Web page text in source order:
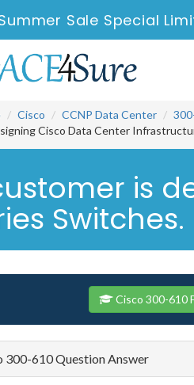
Sale Special
Cisco CCNP Data Center
Cisco Data Center
is
Switches.
Cisco 300-610
300-610 Question Answer